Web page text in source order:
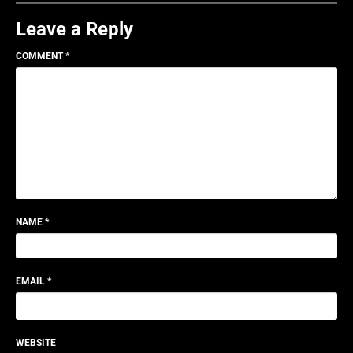
Leave a Reply
COMMENT*
NAME *
EMAIL *
WEBSITE